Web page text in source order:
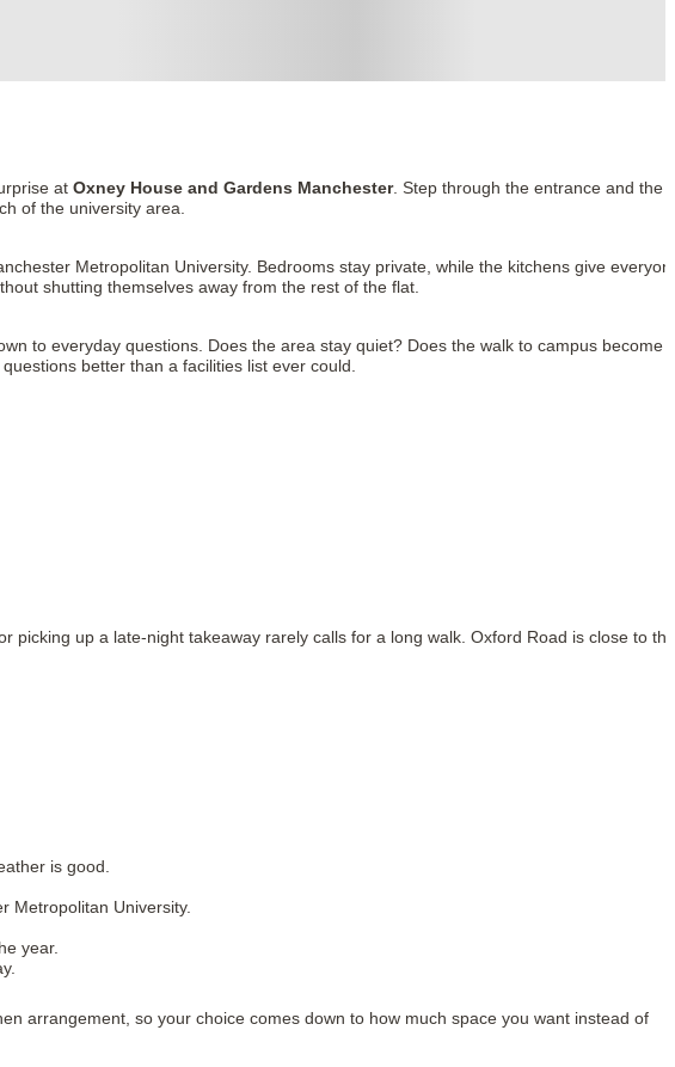
at Oxney House and Gardens Manchester. Step through the entrance and the
of the university area.
Metropolitan University. Bedrooms stay private, while the kitchens give
shutting themselves away from the rest of the flat.
to everyday questions. Does the area stay quiet? Does the walk to campus become
better than a facilities list ever could.
up a late-night takeaway rarely calls for a long walk. Oxford Road is close to
is good.
Metropolitan University.
year.
arrangement, so your choice comes down to how much space you want instead of